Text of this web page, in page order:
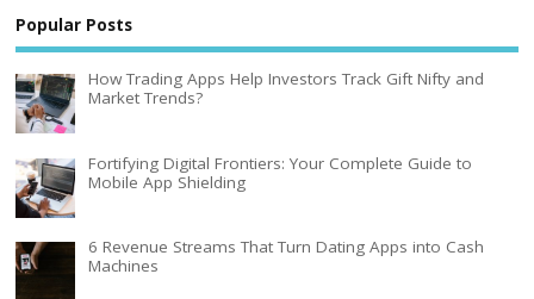
Popular Posts
How Trading Apps Help Investors Track Gift Nifty and
Market Trends?
Fortifying Digital Frontiers: Your Complete Guide to
Mobile App Shielding
6 Revenue Streams That Turn Dating Apps into Cash
Machines